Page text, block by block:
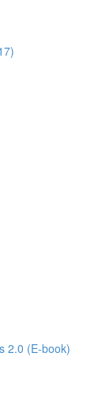
2.0 (E-book)